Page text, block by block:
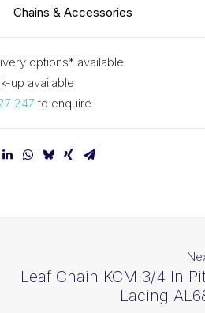
Chains & Accessories
options* available
up available
247 to enquire
Leaf Chain KCM 3/4 In
Lacing